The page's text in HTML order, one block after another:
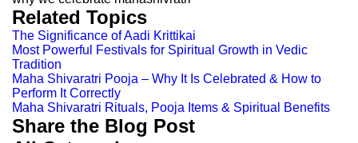
Related Topics
The Significance of Aadi Krittikai
Most Powerful Festivals for Spiritual Growth in Vedic
Tradition
Maha Shivaratri Pooja – Why It Is Celebrated & How to
Perform It Correctly
Maha Shivaratri Rituals, Pooja Items & Spiritual Benefits
Share the Blog Post